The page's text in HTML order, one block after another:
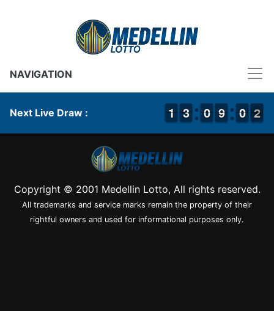
NAVIGATION
Next Live Draw : 1
1
1
1 2
2
3
3 9
9
0
0 8
8
9
9 9
9
0
0 2
2
1
Copyright © 2001 Medellin Lotto, All rights reserved.
All trademarks and service marks remain the property of their
rightful owners and used for informational purposes only.